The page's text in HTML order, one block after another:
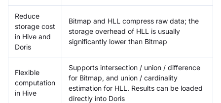
Reduce
storage cost
in Hive and
Doris
Bitmap and HLL compress raw data; the
storage overhead of HLL is usually
significantly lower than Bitmap
Flexible
computation
in Hive
Supports intersection / union / difference
for Bitmap, and union / cardinality
estimation for HLL. Results can be loaded
directly into Doris